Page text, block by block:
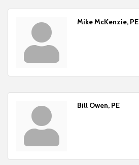
Mike McKenzie, PE
Bill Owen, PE